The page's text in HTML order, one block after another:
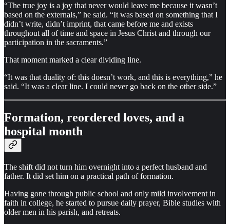
“The true joy is a joy that never would leave me because it wasn’t
based on the externals,” he said. “It was based on something that I
didn’t write, didn’t imprint, that came before me and exists
throughout all of time and space in Jesus Christ and through our
participation in the sacraments.”
That moment marked a clear dividing line.
“It was that duality of: this doesn’t work, and this is everything,” he
said. “It was a clear line. I could never go back on the other side.”
Formation, reordered loves, and a
hospital month
The shift did not turn him overnight into a perfect husband and
father. It did set him on a practical path of formation.
Having gone through public school and only mild involvement in
faith in college, he started to pursue daily prayer, Bible studies with
older men in his parish, and retreats.